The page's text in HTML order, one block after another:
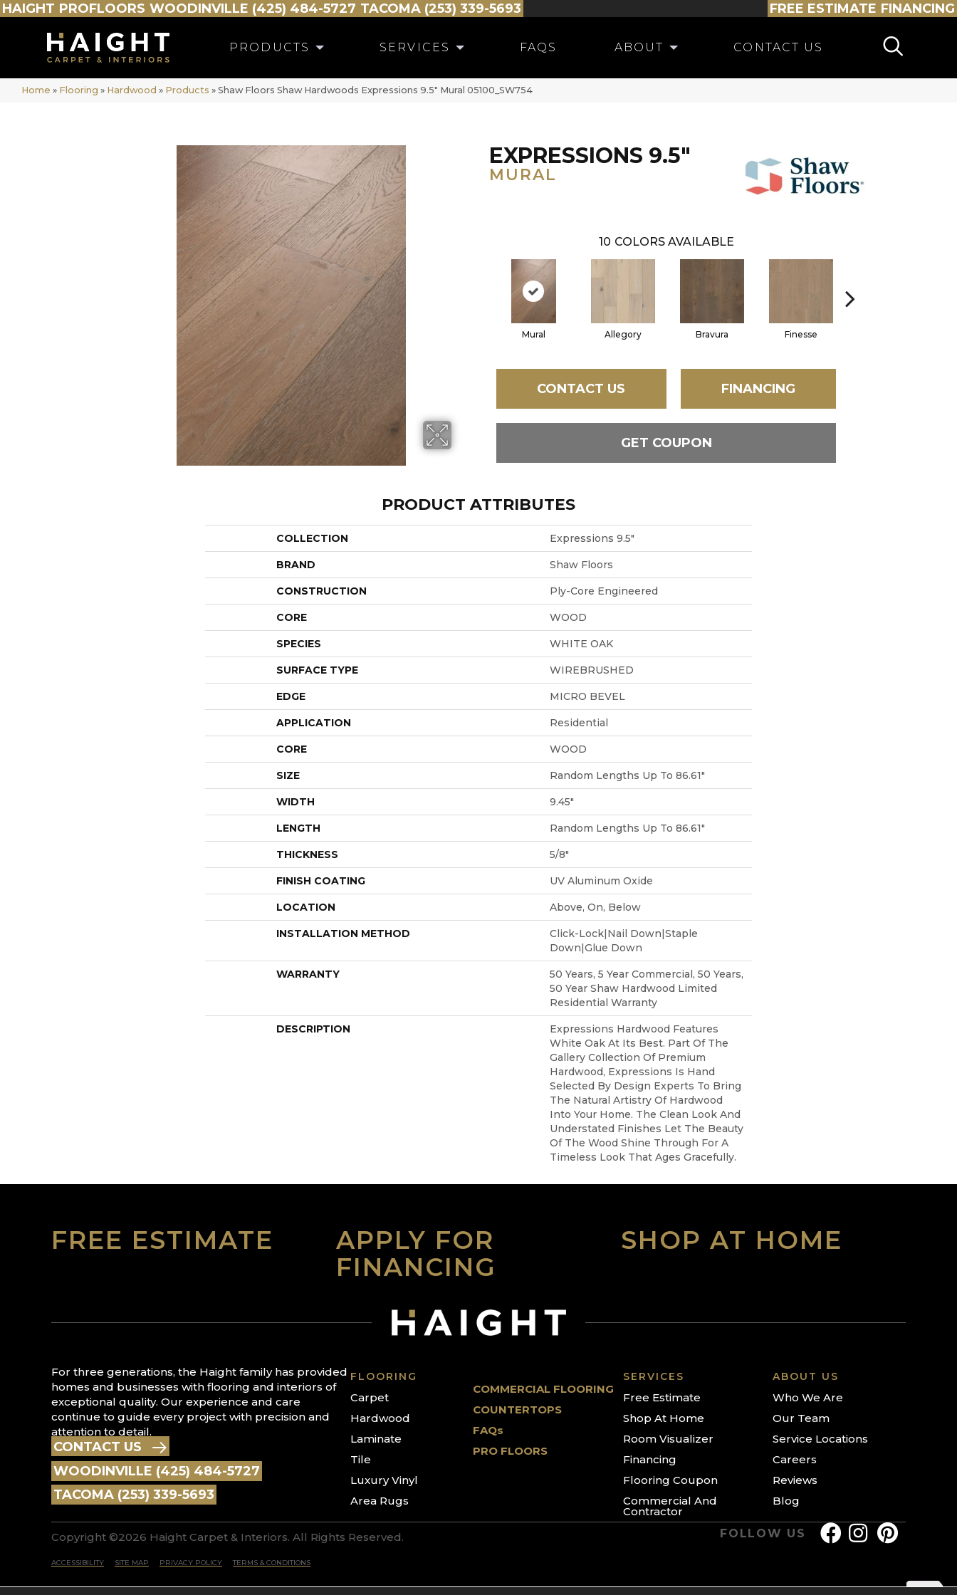
HAIGHT PROFLOORS WOODINVILLE (425) 484-5727 TACOMA (253) 339-5693 FREE ESTIMATE FINANCING
PRODUCTS SERVICES FAQS ABOUT CONTACT US
Home » Flooring » Hardwood » Products » Shaw Floors Shaw Hardwoods Expressions 9.5″ Mural 05100_SW754
EXPRESSIONS 9.5"
MURAL
10 COLORS AVAILABLE
Mural Allegory Bravura Finesse
CONTACT US FINANCING
GET COUPON
PRODUCT ATTRIBUTES
COLLECTION Expressions 9.5"
BRAND Shaw Floors
CONSTRUCTION Ply-Core Engineered
CORE WOOD
SPECIES WHITE OAK
SURFACE TYPE WIREBRUSHED
EDGE MICRO BEVEL
APPLICATION Residential
CORE WOOD
SIZE Random Lengths Up To 86.61"
WIDTH 9.45"
LENGTH Random Lengths Up To 86.61"
THICKNESS 5/8"
FINISH COATING UV Aluminum Oxide
LOCATION Above, On, Below
INSTALLATION METHOD
Click-Lock|Nail Down|Staple
Down|Glue Down
WARRANTY
50 Years, 5 Year Commercial, 50 Years,
50 Year Shaw Hardwood Limited
Residential Warranty
DESCRIPTION
Expressions Hardwood Features
White Oak At Its Best. Part Of The
Gallery Collection Of Premium
Hardwood, Expressions Is Hand
Selected By Design Experts To Bring
The Natural Artistry Of Hardwood
Into Your Home. The Clean Look And
Understated Finishes Let The Beauty
Of The Wood Shine Through For A
Timeless Look That Ages Gracefully.
FREE ESTIMATE
APPLY FOR
FINANCING
SHOP AT HOME
For three generations, the Haight family has provided
homes and businesses with flooring and interiors of
exceptional quality. Our experience and care
continue to guide every project with precision and
attention to detail.
CONTACT US
WOODINVILLE (425) 484-5727
TACOMA (253) 339-5693
FLOORING
Carpet
Hardwood
Laminate
Tile
Luxury Vinyl
Area Rugs
COMMERCIAL FLOORING
COUNTERTOPS
FAQs
PRO FLOORS
SERVICES
Free Estimate
Shop At Home
Room Visualizer
Financing
Flooring Coupon
Commercial And
Contractor
ABOUT US
Who We Are
Our Team
Service Locations
Careers
Reviews
Blog
Copyright ©2026 Haight Carpet & Interiors. All Rights Reserved.
ACCESSIBILITY SITE MAP PRIVACY POLICY TERMS & CONDITIONS
FOLLOW US